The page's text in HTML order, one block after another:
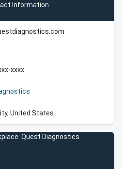
Information
xxxx
United States
Quest Diagnostics